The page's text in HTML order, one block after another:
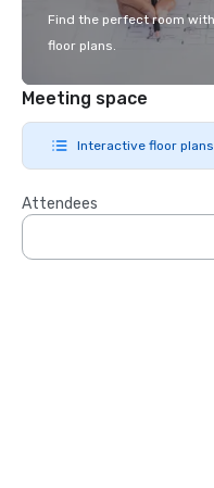
Find the perfect room
floor plans.
Meeting space
Interactive floor plans
Attendees